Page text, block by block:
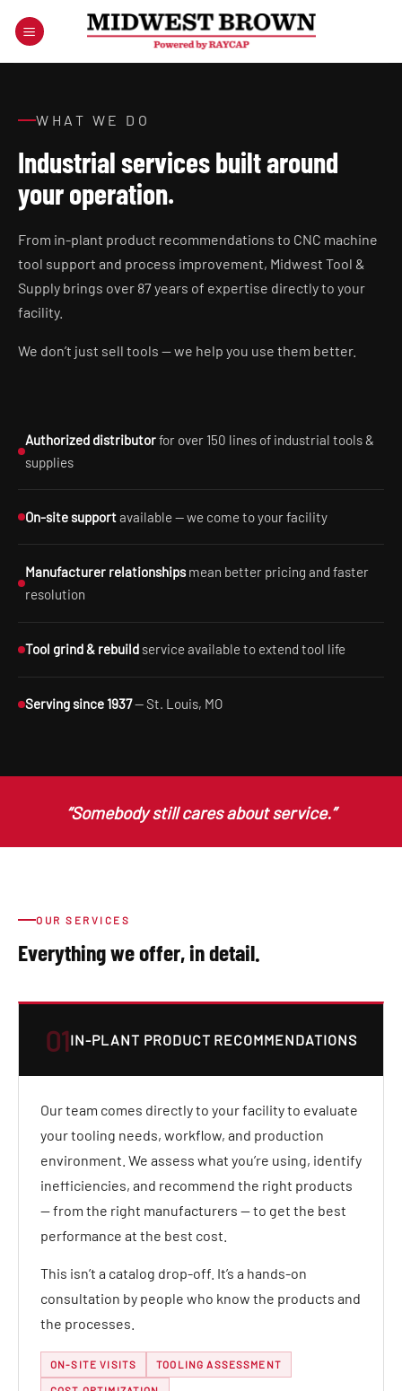
WHAT WE DO
Industrial services built around
your operation.
From in-plant product recommendations to CNC machine
tool support and process improvement, Midwest Tool &
Supply brings over 87 years of expertise directly to your
facility.
We don’t just sell tools — we help you use them better.
Authorized distributorfor over 150 lines of industrial tools &
supplies
On-site supportavailable — we come to your facility
Manufacturer relationshipsmean better pricing and faster
resolution
Tool grind & rebuild service available to extend tool life
Serving since 1937— St. Louis, MO
“Somebody still cares about service.”
OUR SERVICES
Everything we offer, in detail.
01IN-PLANT PRODUCT RECOMMENDATIONS
Our team comes directly to your facility to evaluate
your tooling needs, workflow, and production
environment. We assess what you’re using, identify
inefficiencies, and recommend the right products
— from the right manufacturers — to get the best
performance at the best cost.
This isn’t a catalog drop-off. It’s a hands-on
consultation by people who know the products and
the processes.
ON-SITE VISITS TOOLING ASSESSMENT